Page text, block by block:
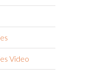
Video